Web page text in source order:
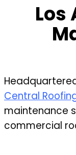
Los
Central
maintenance
commercial